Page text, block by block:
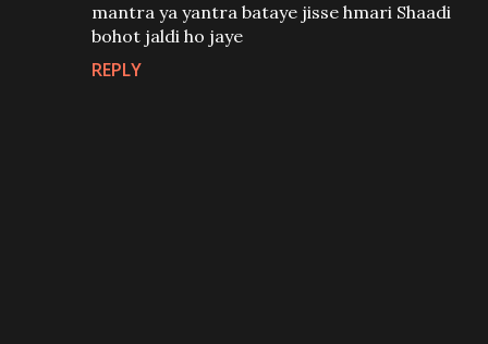
mantra ya yantra bataye jisse hmari Shaadi
bohot jaldi ho jaye
REPLY